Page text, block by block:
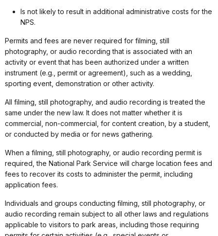
Is not likely to result in additional administrative costs for the
NPS.
Permits and fees are never required for filming, still
photography, or audio recording that is associated with an
activity or event that has been authorized under a written
instrument (e.g., permit or agreement), such as a wedding,
sporting event, demonstration or other activity.
All filming, still photography, and audio recording is treated the
same under the new law. It does not matter whether it is
commercial, non-commercial, for content creation, by a student,
or conducted by media or for news gathering.
When a filming, still photography, or audio recording permit is
required, the National Park Service will charge location fees and
fees to recover its costs to administer the permit, including
application fees.
Individuals and groups conducting filming, still photography, or
audio recording remain subject to all other laws and regulations
applicable to visitors to park areas, including those requiring